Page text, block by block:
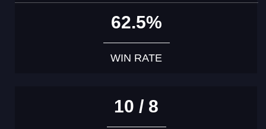
62.5%
WIN RATE
10 / 8